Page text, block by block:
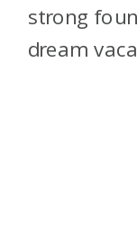
strong
dream